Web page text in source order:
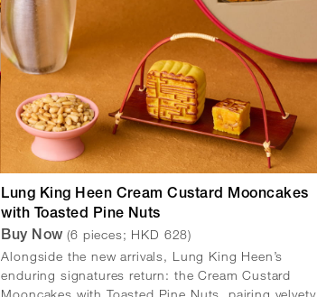
Lung King Heen Cream Custard Mooncakes
with Toasted Pine Nuts
Buy Now(6 pieces; HKD 628)
Alongside the new arrivals, Lung King Heen’s
enduring signatures return: the Cream Custard
Mooncakes with Toasted Pine Nuts, pairing velvety